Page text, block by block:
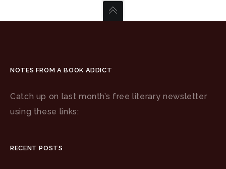
NOTES FROM A BOOK ADDICT
Catch up on last month’s free literary newsletter
using these links:
RECENT POSTS